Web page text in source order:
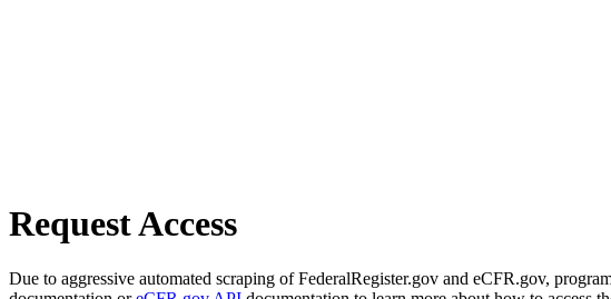
Request Access
Due to aggressive automated scraping of FederalRegister.gov and eCFR.gov,